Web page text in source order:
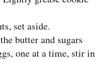
set aside.
butter and sugars
one at a time, stir in